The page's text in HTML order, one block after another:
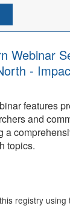
Webinar
-
features
and
a
topics.
registry using